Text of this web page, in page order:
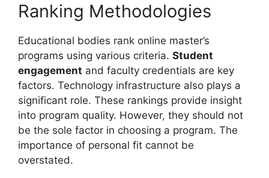
Ranking Methodologies
Educational bodies rank online master’s
programs using various criteria. Student
engagement and faculty credentials are key
factors. Technology infrastructure also plays a
significant role. These rankings provide insight
into program quality. However, they should not
be the sole factor in choosing a program. The
importance of personal fit cannot be
overstated.